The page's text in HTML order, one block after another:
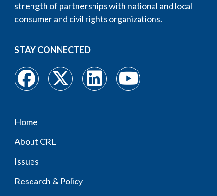
strength of partnerships with national and local
consumer and civil rights organizations.
STAY CONNECTED
menu
Home
About CRL
Issues
Research & Policy